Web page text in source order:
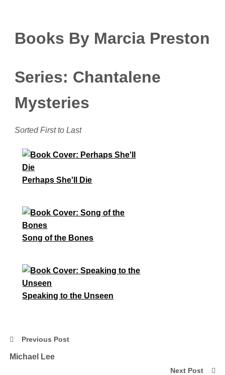
Books By Marcia Preston
Series: Chantalene
Mysteries
Sorted First to Last
Perhaps She'll Die
Song of the Bones
Speaking to the Unseen
Previous Post
Michael Lee
Next Post